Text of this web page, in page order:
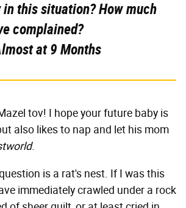
this situation? How much
complained?
at 9 Months
tov! I hope your future baby is
also likes to nap and let his mom
.
is a rat's nest. If I was this
immediately crawled under a rock